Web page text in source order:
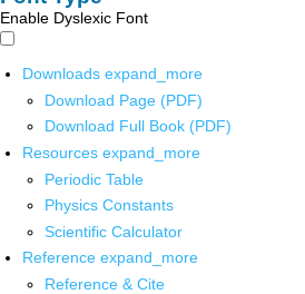
Enable Dyslexic Font
Downloads expand_more
Download Page (PDF)
Download Full Book (PDF)
Resources expand_more
Periodic Table
Physics Constants
Scientific Calculator
Reference expand_more
Reference & Cite